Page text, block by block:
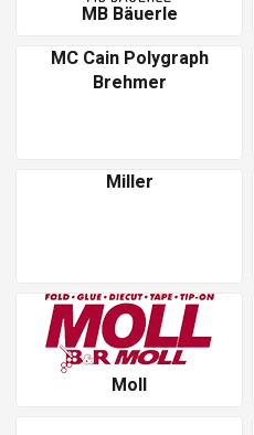
MB Bäuerle
MC Cain Polygraph
Brehmer
Miller
Moll